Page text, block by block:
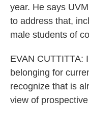
year. He says
to address that,
male students of
EVAN CUTTITTA:
belonging for
recognize that is
view of